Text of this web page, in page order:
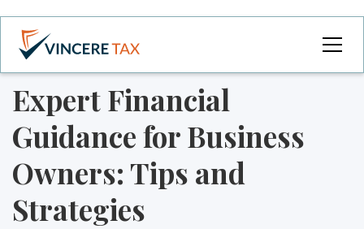
Expert Financial
Guidance for Business
Owners: Tips and
Strategies